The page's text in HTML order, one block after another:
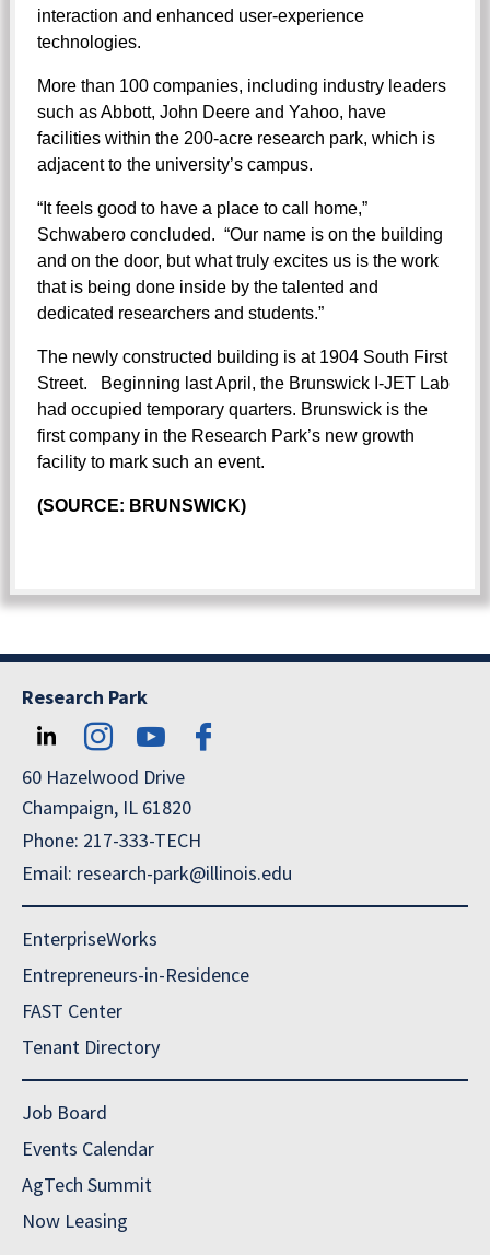
interaction and enhanced user-experience
technologies.
More than 100 companies, including industry leaders
such as Abbott, John Deere and Yahoo, have
facilities within the 200-acre research park, which is
adjacent to the university’s campus.
“It feels good to have a place to call home,”
Schwabero concluded. “Our name is on the building
and on the door, but what truly excites us is the work
that is being done inside by the talented and
dedicated researchers and students.”
The newly constructed building is at 1904 South First
Street. Beginning last April, the Brunswick I-JET Lab
had occupied temporary quarters. Brunswick is the
first company in the Research Park’s new growth
facility to mark such an event.
(SOURCE: BRUNSWICK)
Research Park
60 Hazelwood Drive
Champaign, IL 61820
Phone: 217-333-TECH
Email: research-park@illinois.edu
EnterpriseWorks
Entrepreneurs-in-Residence
FAST Center
Tenant Directory
Job Board
Events Calendar
AgTech Summit
Now Leasing